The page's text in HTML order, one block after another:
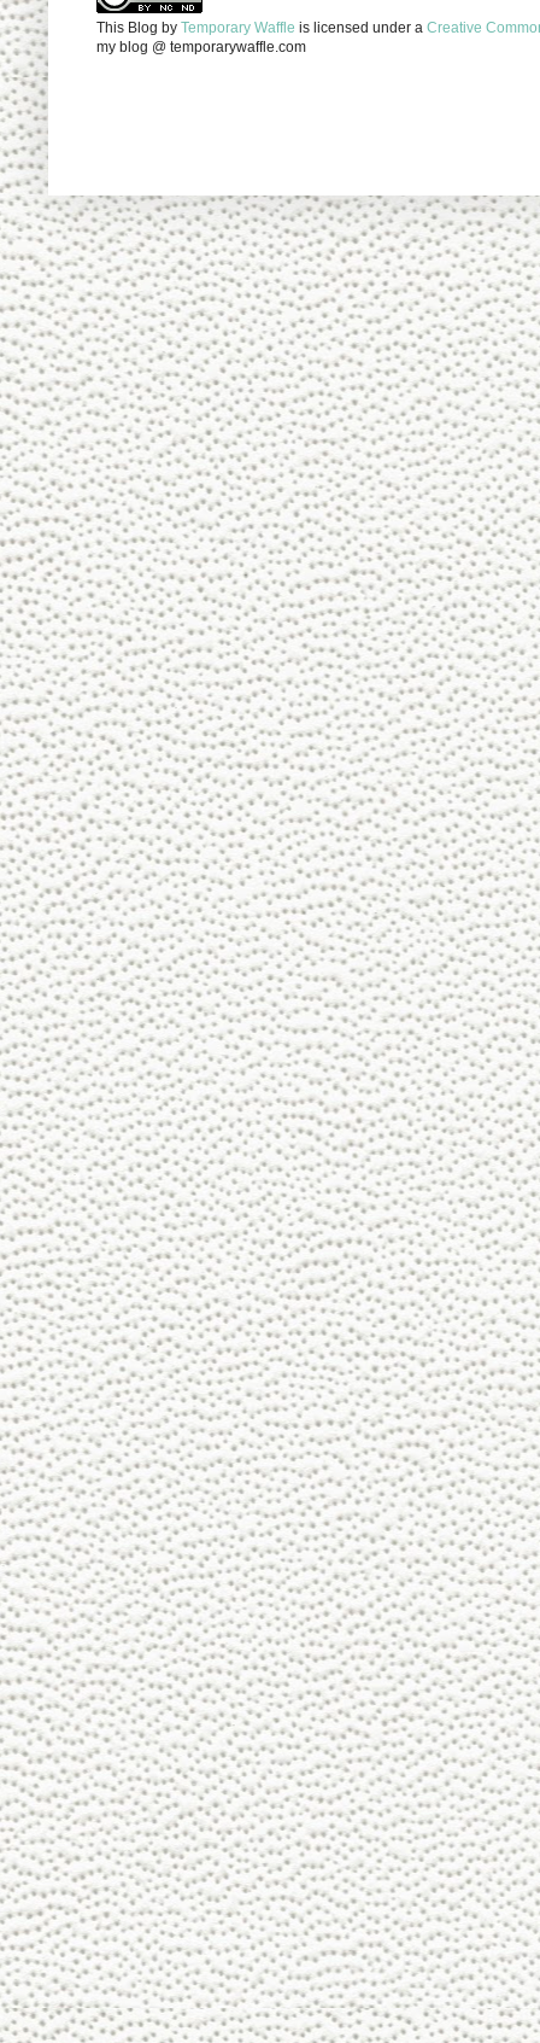
This Blog by Temporary Waffle is licensed under a Creative
my blog @ temporarywaffle.com